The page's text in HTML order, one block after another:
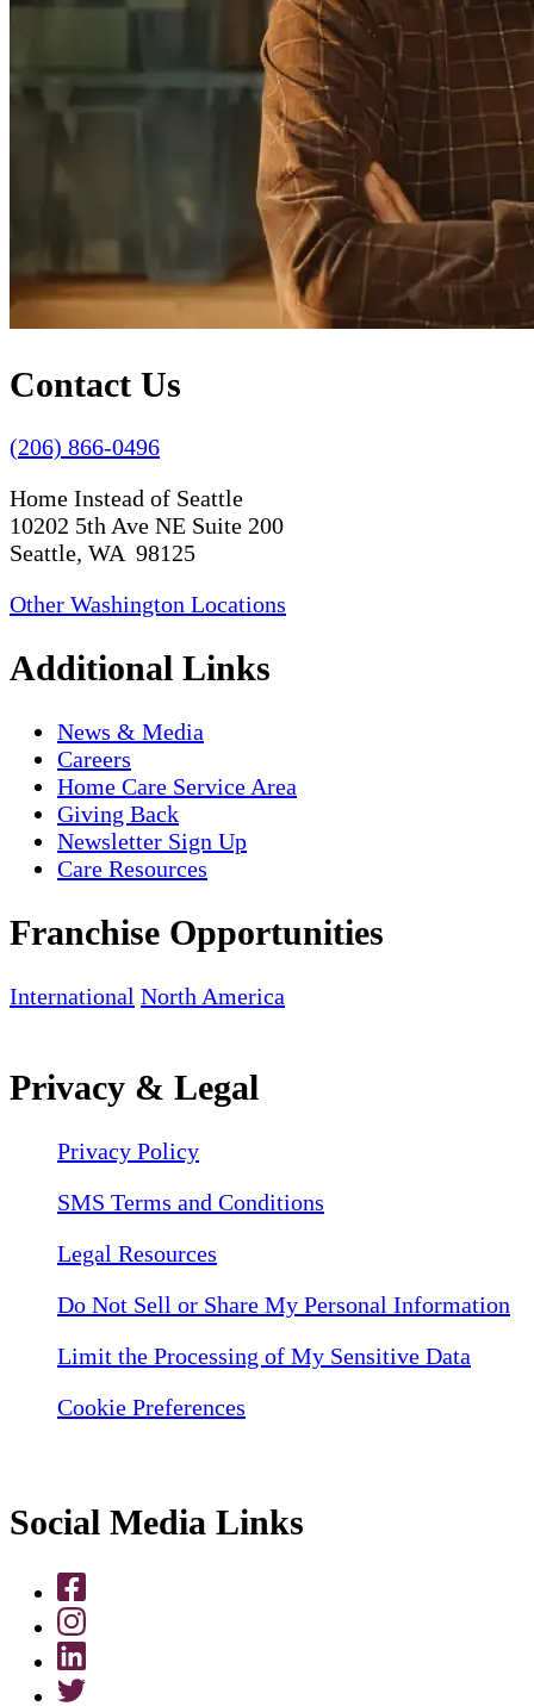
Contact Us
(206) 866-0496
Home Instead of Seattle
10202 5th Ave NE Suite 200
Seattle, WA 98125
Other Washington Locations
Additional Links
News & Media
Careers
Home Care Service Area
Giving Back
Newsletter Sign Up
Care Resources
Franchise Opportunities
International North America
Privacy & Legal
Privacy Policy
SMS Terms and Conditions
Legal Resources
Do Not Sell or Share My Personal Information
Limit the Processing of My Sensitive Data
Cookie Preferences
Social Media Links